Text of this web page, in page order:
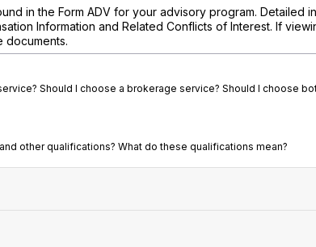
in the Form ADV for your advisory program. Detailed
Information and Related Conflicts of Interest. If
documents.
Should I choose a brokerage service? Should I choose
other qualifications? What do these qualifications mean?